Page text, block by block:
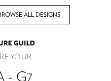
ALL DESIGNS
YOUR
- G7